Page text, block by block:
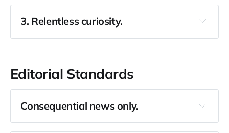
3. Relentless curiosity.
Editorial Standards
Consequential news only.